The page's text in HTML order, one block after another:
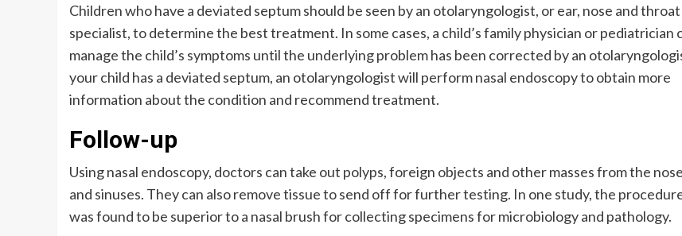
Children who have a deviated septum should be seen by an otolaryngologist, or ear, nose and throat
specialist, to determine the best treatment. In some cases, a child’s family physician or pediatrician
manage the child’s symptoms until the underlying problem has been corrected by an
your child has a deviated septum, an otolaryngologist will perform nasal endoscopy to obtain more
information about the condition and recommend treatment.
Follow-up
Using nasal endoscopy, doctors can take out polyps, foreign objects and other masses from the nose
and sinuses. They can also remove tissue to send off for further testing. In one study, the
was found to be superior to a nasal brush for collecting specimens for microbiology and pathology.